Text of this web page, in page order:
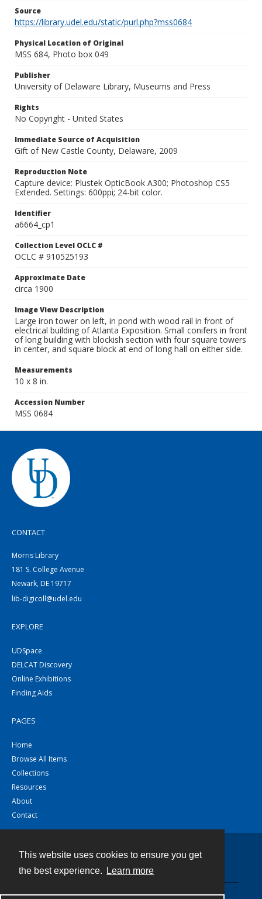
This website uses cookies to ensure you get
the best experience.
Learn more
Source
https://library.udel.edu/static/purl.php?mss0684
Physical Location of Original
MSS 684, Photo box 049
Publisher
University of Delaware Library, Museums and Press
Rights
No Copyright - United States
Immediate Source of Acquisition
Gift of New Castle County, Delaware, 2009
Reproduction Note
Capture device: Plustek OpticBook A300; Photoshop CS5
Extended. Settings: 600ppi; 24-bit color.
Identifier
a6664_cp1
Collection Level OCLC #
OCLC # 910525193
Approximate Date
circa 1900
Image View Description
Large iron tower on left, in pond with wood rail in front of
electrical building of Atlanta Exposition. Small conifers in front
of long building with blockish section with four square towers
in center, and square block at end of long hall on either side.
Measurements
10 x 8 in.
Accession Number
MSS 0684
CONTACT
Morris Library
181 S. College Avenue
Newark, DE 19717
lib-digicoll@udel.edu
EXPLORE
UDSpace
DELCAT Discovery
Online Exhibitions
Finding Aids
PAGES
Home
Browse All Items
Collections
Resources
About
Contact